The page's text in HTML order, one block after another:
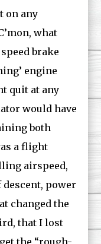
on any
what
brake
engine
quit at any
would have
both
a flight
airspeed,
power
changed the
that I lost
the “rough-